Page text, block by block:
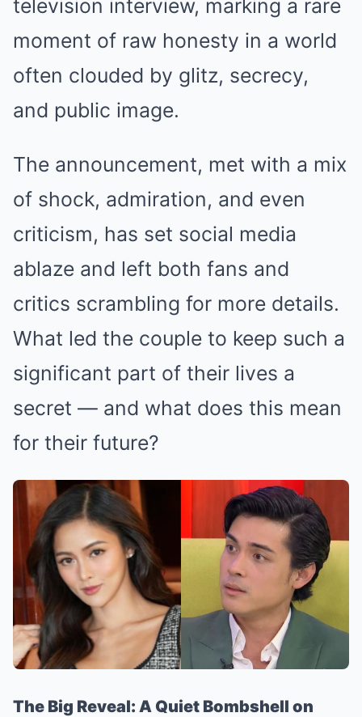
television interview, marking a rare
moment of raw honesty in a world
often clouded by glitz, secrecy,
and public image.
The announcement, met with a mix
of shock, admiration, and even
criticism, has set social media
ablaze and left both fans and
critics scrambling for more details.
What led the couple to keep such a
significant part of their lives a
secret — and what does this mean
for their future?
The Big Reveal: A Quiet Bombshell on